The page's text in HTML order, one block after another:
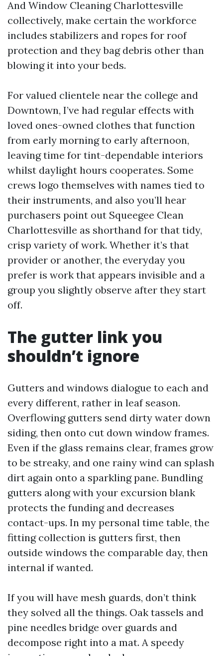
And Window Cleaning Charlottesville
collectively, make certain the workforce
includes stabilizers and ropes for roof
protection and they bag debris other than
blowing it into your beds.
For valued clientele near the college and
Downtown, I’ve had regular effects with
loved ones-owned clothes that function
from early morning to early afternoon,
leaving time for tint-dependable interiors
whilst daylight hours cooperates. Some
crews logo themselves with names tied to
their instruments, and also you’ll hear
purchasers point out Squeegee Clean
Charlottesville as shorthand for that tidy,
crisp variety of work. Whether it’s that
provider or another, the everyday you
prefer is work that appears invisible and a
group you slightly observe after they start
off.
The gutter link you
shouldn’t ignore
Gutters and windows dialogue to each and
every different, rather in leaf season.
Overflowing gutters send dirty water down
siding, then onto cut down window frames.
Even if the glass remains clear, frames grow
to be streaky, and one rainy wind can splash
dirt again onto a sparkling pane. Bundling
gutters along with your excursion blank
protects the funding and decreases
contact-ups. In my personal time table, the
fitting collection is gutters first, then
outside windows the comparable day, then
internal if wanted.
If you will have mesh guards, don’t think
they solved all the things. Oak tassels and
pine needles bridge over guards and
decompose right into a mat. A speedy